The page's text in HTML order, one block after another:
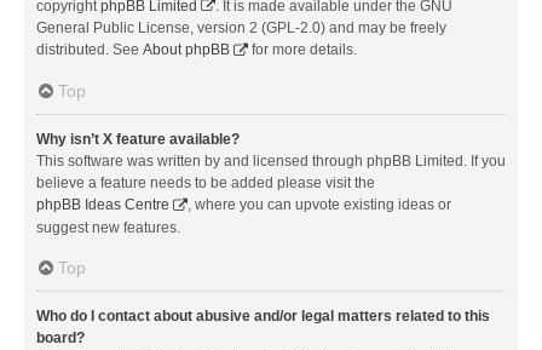
copyright phpBB Limited
. It is made available under the GNU
General Public License, version 2 (GPL-2.0) and may be freely
distributed. See About phpBB for more details.
Top
Why isn’t X feature available?
This software was written by and licensed through phpBB Limited. If you
believe a feature needs to be added please visit the
phpBB Ideas Centre
, where you can upvote existing ideas or
suggest new features.
Top
Who do I contact about abusive and/or legal matters related to this
board?